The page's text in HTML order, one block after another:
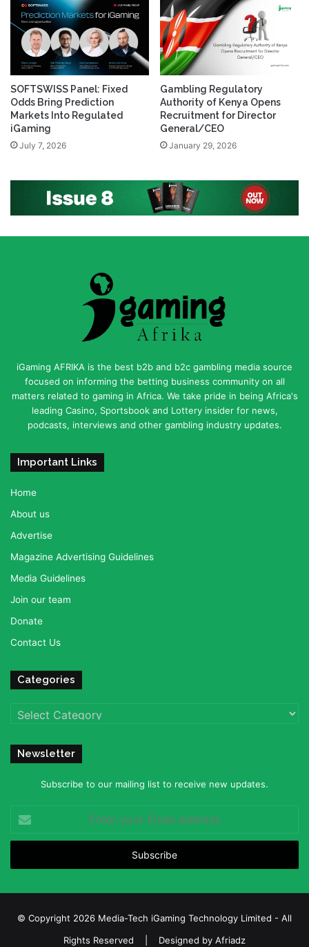
SOFTSWISS Panel: Fixed
Odds Bring Prediction
Markets Into Regulated
iGaming
July 7, 2026
Gambling Regulatory
Authority of Kenya Opens
Recruitment for Director
General/CEO
January 29, 2026
iGaming AFRIKA is the best b2b and b2c gambling media source
focused on informing the betting business community on all
matters related to gaming in Africa. We take pride in being Africa's
leading Casino, Sportsbook and Lottery insider for news,
podcasts, interviews and other gambling industry updates.
Important Links
Home
About us
Advertise
Magazine Advertising Guidelines
Media Guidelines
Join our team
Donate
Contact Us
Categories
Categories
Newsletter
Subscribe to our mailing list to receive new updates.
your
Email
© Copyright 2026 Media-Tech iGaming Technology Limited - All
Rights Reserved | Designed by Afriadz